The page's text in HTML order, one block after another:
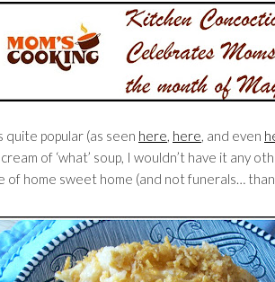
popular (as seen here, here, and even
of ‘what’ soup, I wouldn’t have it any
of home sweet home (and not funerals…